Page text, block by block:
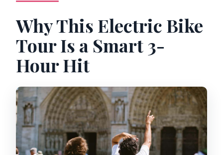
Why This Electric Bike
Tour Is a Smart 3-
Hour Hit